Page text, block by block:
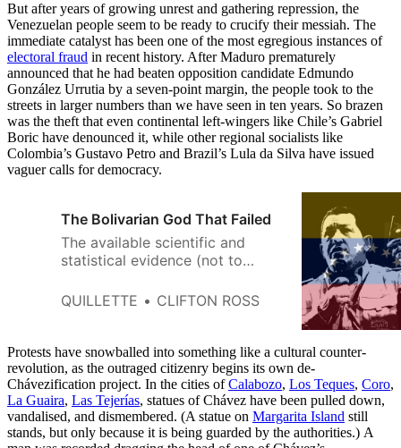
But after years of growing unrest and gathering repression, the
Venezuelan people seem to be ready to crucify their messiah. The
immediate catalyst has been one of the most egregious instances of
electoral fraud in recent history. After Maduro prematurely
announced that he had beaten opposition candidate Edmundo
González Urrutia by a seven-point margin, the people took to the
streets in larger numbers than we have seen in ten years. So brazen
was the theft that even continental left-wingers like Chile’s Gabriel
Boric have denounced it, while other regional socialists like
Colombia’s Gustavo Petro and Brazil’s Lula da Silva have issued
vaguer calls for democracy.
The Bolivarian God That Failed
The available scientific and
statistical evidence (not to
strongly against belief in bodily
QUILLETTE CLIFTON ROSS
Protests have snowballed into something like a cultural counter-
revolution, as the outraged citizenry begins its own de-
Chávezification project. In the cities ofCalabozo, Los Teques, Coro,
La Guaira, Las Tejerías, statues of Chávez have been pulled down,
vandalised, and dismembered. (A statue on Margarita Island still
stands, but only because it is being guarded by the authorities.) A